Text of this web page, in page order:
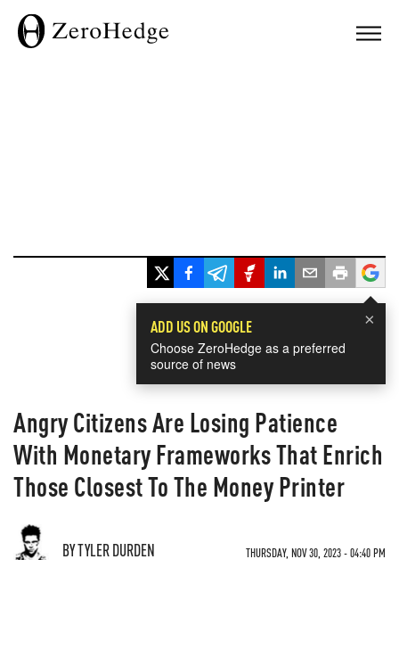
×
ADD US ON GOOGLE
Choose ZeroHedge as a preferred
source of news
Angry Citizens Are Losing Patience
With Monetary Frameworks That Enrich
Those Closest To The Money Printer
BY TYLER DURDEN THURSDAY, NOV 30, 2023 - 04:40 PM